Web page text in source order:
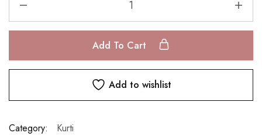
Add To Cart
Add to wishlist
Category: Kurti